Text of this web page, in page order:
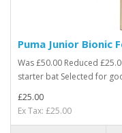
Puma Junior Bionic
Was £50.00 Reduced
starter bat Selected for
£25.00
Ex Tax: £25.00